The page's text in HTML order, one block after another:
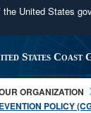
United States
use .mil
belongs to an
Defense
States Coast
ORGANIZATION
POLICY